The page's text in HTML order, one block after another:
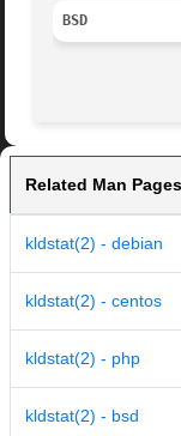
BSD
Related Man Pages
kldstat(2) - debian
kldstat(2) - centos
kldstat(2) - php
kldstat(2) - bsd